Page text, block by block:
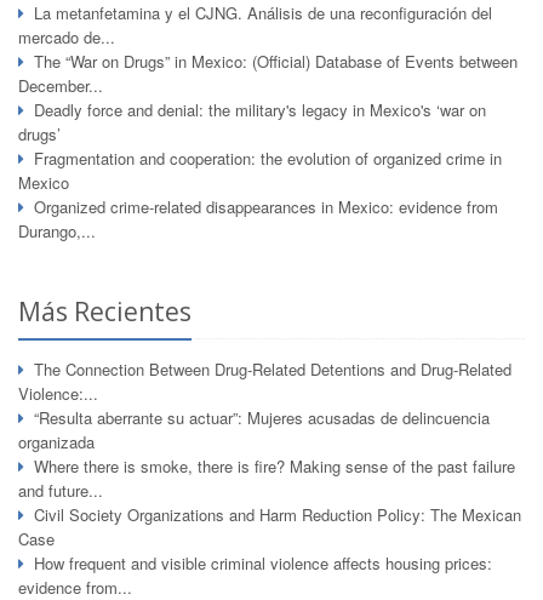
La metanfetamina y el CJNG. Análisis de una reconfiguración del
mercado de...
The “War on Drugs” in Mexico: (Official) Database of Events between
December...
Deadly force and denial: the military's legacy in Mexico's ‘war on
drugs’
Fragmentation and cooperation: the evolution of organized crime in
Mexico
Organized crime-related disappearances in Mexico: evidence from
Durango,...
Más Recientes
The Connection Between Drug-Related Detentions and Drug-Related
Violence:...
“Resulta aberrante su actuar”: Mujeres acusadas de delincuencia
organizada
Where there is smoke, there is fire? Making sense of the past failure
and future...
Civil Society Organizations and Harm Reduction Policy: The Mexican
Case
How frequent and visible criminal violence affects housing prices:
evidence from...